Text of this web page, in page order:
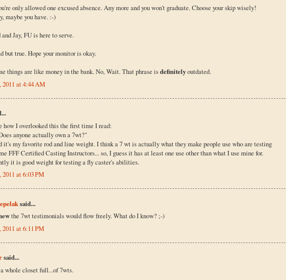
only allowed one excused absence. Any more and you won't graduate. Choose your skip wisely!
maybe you have. :-)
Jay, FU is here to serve.
but true. Hope your monitor is okay.
things are like money in the bank. No, Wait. That phrase isdefinitelyoutdated.
2011 at 4:44 AM
how I overlooked this the first time I read:
anyone actually own a 7wt?"
it's my favorite rod and line weight. I think a 7 wt is actually what they make people use who are testing
FFF Certified Casting Instructors... so, I guess it has at least one use other than what I use mine for.
it is good weight for testing a fly caster's abilities.
2011 at 6:03 PM
said...
the 7wt testimonials would flow freely. What do I know? ;-)
2011 at 6:11 PM
said...
whole closet full...of 7wts.